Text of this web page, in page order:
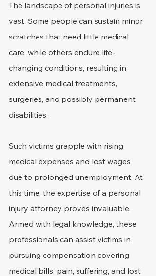
The landscape of personal injuries is
vast. Some people can sustain minor
scratches that need little medical
care, while others endure life-
changing conditions, resulting in
extensive medical treatments,
surgeries, and possibly permanent
disabilities.
Such victims grapple with rising
medical expenses and lost wages
due to prolonged unemployment. At
this time, the expertise of a personal
injury attorney proves invaluable.
Armed with legal knowledge, these
professionals can assist victims in
pursuing compensation covering
medical bills, pain, suffering, and lost